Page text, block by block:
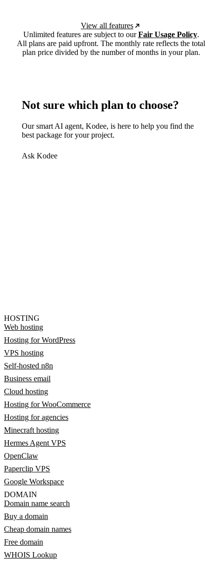
View all features
Unlimited features are subject to ourFair Usage Policy.
All plans are paid upfront. The monthly rate reflects the total
plan price divided by the number of months in your plan.
Not sure which plan to choose?
Our smart AI agent, Kodee, is here to help you find the
best package for your project.
Ask Kodee
HOSTING
Web hosting
Hosting for WordPress
VPS hosting
Self-hosted n8n
Business email
Cloud hosting
Hosting for WooCommerce
Hosting for agencies
Minecraft hosting
Hermes Agent VPS
OpenClaw
Paperclip VPS
Google Workspace
DOMAIN
Domain name search
Buy a domain
Cheap domain names
Free domain
WHOIS Lookup